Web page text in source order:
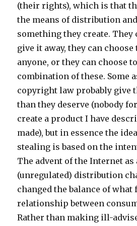
(their rights), which is that
the means of distribution
something they create. They
give it away, they can
anyone, or they can choose
combination of these. Some
copyright law probably give
than they deserve (nobody
create a product I have
made), but in essence the
stealing is based on the
The advent of the Internet as
(unregulated) distribution
changed the balance of what
relationship between
Rather than making ill-